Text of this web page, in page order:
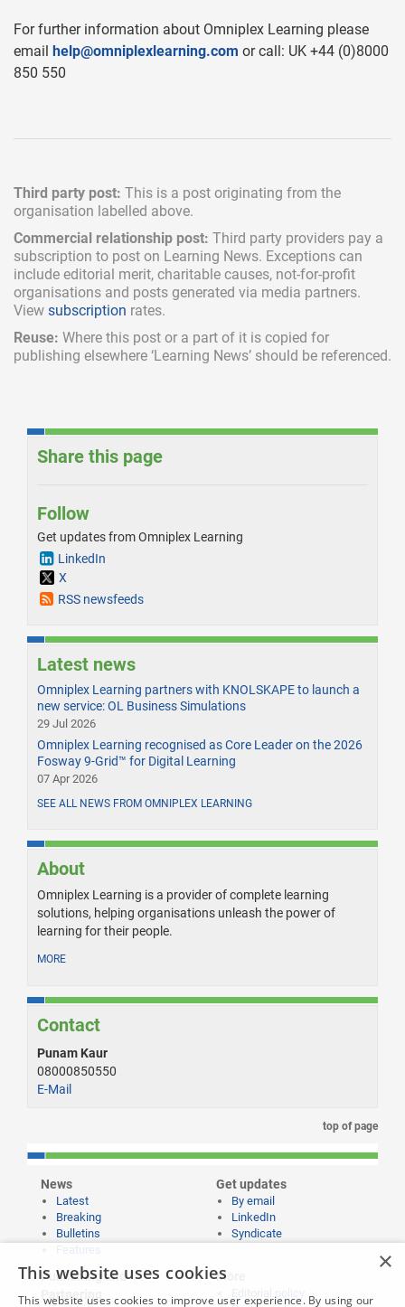
For further information about Omniplex Learning please
email
help@omniplexlearning.com or call: UK +44 (0)8000
850 550
Third party post: This is a post originating from the
organisation labelled above.
Commercial relationship post: Third party providers pay a
subscription to post on Learning News. Exceptions can
include editorial merit, charitable causes, not-for-profit
organisations and posts generated via media partners.
View subscription rates.
Reuse: Where this post or a part of it is copied for
publishing elsewhere ‘Learning News’ should be referenced.
Share this page
Follow
Get updates from Omniplex Learning
LinkedIn
X
RSS newsfeeds
Latest news
Omniplex Learning partners with KNOLSKAPE to launch a
new service: OL Business Simulations
29 Jul 2026
Omniplex Learning recognised as Core Leader on the 2026
Fosway 9-Grid™ for Digital Learning
07 Apr 2026
SEE ALL NEWS FROM OMNIPLEX LEARNING
About
Omniplex Learning is a provider of complete learning
solutions, helping organisations unleash the power of
learning for their people.
MORE
Contact
Punam Kaur
08000850550
E-Mail
top of page
News
Latest
Breaking
Bulletins
Get updates
By email
LinkedIn
Syndicate
Publishing and
Partnering
More
×
This website uses cookies
This website uses cookies to improve user experience. By using our